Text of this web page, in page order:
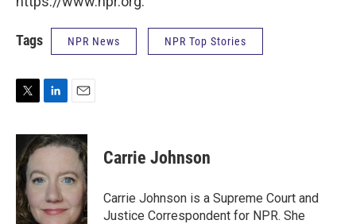
Tags NPR News NPR Top Stories
i
t
e
r
n
k
d
I
n
a
i
Carrie Johnson
Carrie Johnson is a Supreme Court and
Justice Correspondent for NPR. She